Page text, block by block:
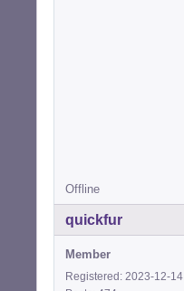
Offline
quickfur
Member
Registered: 2023-12-14